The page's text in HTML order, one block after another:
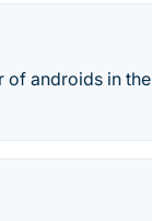
of androids in the